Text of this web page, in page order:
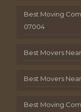
Best Moving
07004
Best Movers
Best Movers
Best Moving